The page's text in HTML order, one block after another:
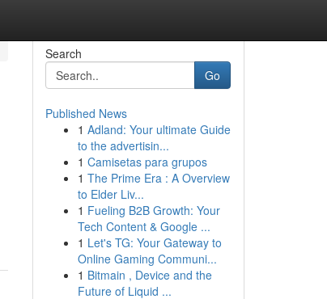
Search
Go
Published News
1 Adland: Your ultimate Guide
to the advertisin...
1 Camisetas para grupos
1 The Prime Era : A Overview
to Elder Liv...
1 Fueling B2B Growth: Your
Tech Content & Google ...
1 Let's TG: Your Gateway to
Online Gaming Communi...
1 Bitmain , Device and the
Future of Liquid ...